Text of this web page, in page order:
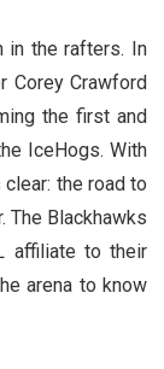
in the rafters. In
Corey Crawford
the first and
IceHogs. With
the road to
The Blackhawks
affiliate to their
arena to know